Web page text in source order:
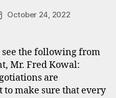
October 24, 2022
see the following from
Mr. Fred Kowal:
are
make sure that every